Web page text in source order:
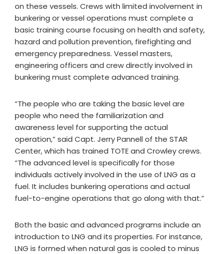
on these vessels. Crews with limited involvement in
bunkering or vessel operations must complete a
basic training course focusing on health and safety,
hazard and pollution prevention, firefighting and
emergency preparedness. Vessel masters,
engineering officers and crew directly involved in
bunkering must complete advanced training.
“The people who are taking the basic level are
people who need the familiarization and
awareness level for supporting the actual
operation,” said Capt. Jerry Pannell of the STAR
Center, which has trained TOTE and Crowley crews.
“The advanced level is specifically for those
individuals actively involved in the use of LNG as a
fuel. It includes bunkering operations and actual
fuel-to-engine operations that go along with that.”
Both the basic and advanced programs include an
introduction to LNG and its properties. For instance,
LNG is formed when natural gas is cooled to minus